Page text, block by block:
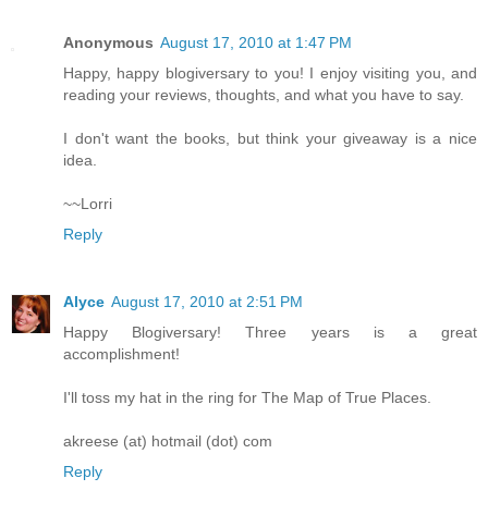
Anonymous August 17, 2010 at 1:47 PM
Happy, happy blogiversary to you! I enjoy visiting you, and
reading your reviews, thoughts, and what you have to say.
I don't want the books, but think your giveaway is a nice
idea.
~~Lorri
Reply
Alyce August 17, 2010 at 2:51 PM
Happy Blogiversary! Three years is a great
accomplishment!
I'll toss my hat in the ring for The Map of True Places.
akreese (at) hotmail (dot) com
Reply